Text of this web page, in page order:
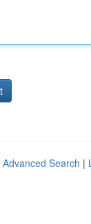
Advanced Search |